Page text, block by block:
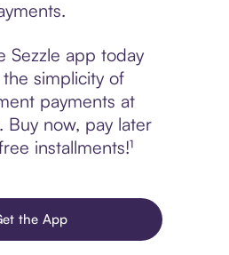
Sezzle app today
simplicity of
payments at
Buy now, pay later
installments!¹
the App